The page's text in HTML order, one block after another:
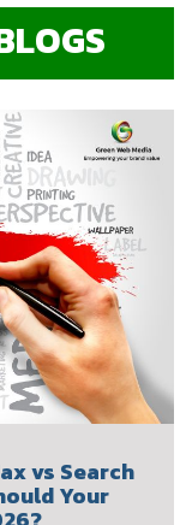
vs Search
Your